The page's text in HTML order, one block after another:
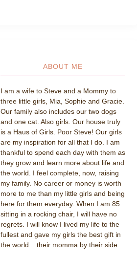
ABOUT ME
I am a wife to Steve and a Mommy to
three little girls, Mia, Sophie and Gracie.
Our family also includes our two dogs
and one cat. Also girls. Our house truly
is a Haus of Girls. Poor Steve! Our girls
are my inspiration for all that I do. I am
thankful to spend each day with them as
they grow and learn more about life and
the world. I feel complete, now, raising
my family. No career or money is worth
more to me than my little girls and being
here for them everyday. When I am 85
sitting in a rocking chair, I will have no
regrets. I will know I lived my life to the
fullest and gave my girls the best gift in
the world... their momma by their side.